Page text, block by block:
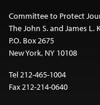
Committee to Protect
The John S. and James
P.O. Box 2675
New York, NY 10108
Tel 212-465-1004
Fax 212-214-0640